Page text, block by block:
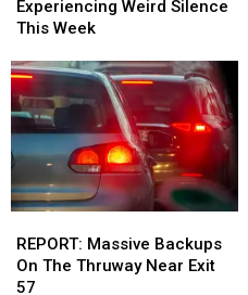
State
Is
Weird
Silence
This
Week
Experiencing Weird Silence
This Week
State
Is
Weird
Silence
This
Week
Massive
Backups
On
REPORT: Massive Backups
On The Thruway Near Exit
57
Massive
Backups
On